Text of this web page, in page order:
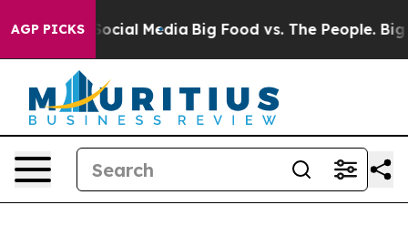
AGP PICKS
on Social Media Big Food vs. The People. Big